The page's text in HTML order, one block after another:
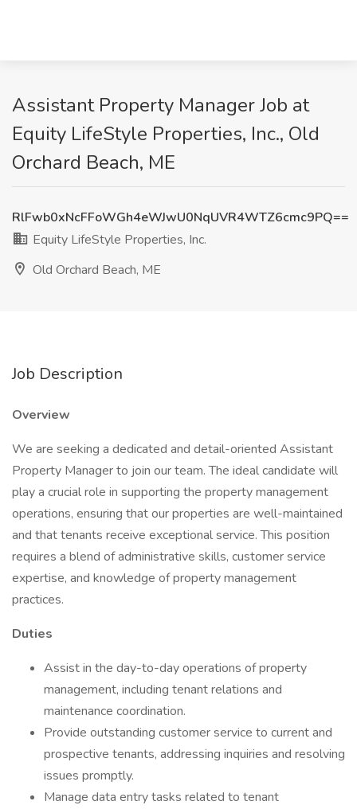
Assistant Property Manager Job at
Equity LifeStyle Properties, Inc., Old
Orchard Beach, ME
RlFwb0xNcFFoWGh4eWJwU0NqUVR4WTZ6cmc9PQ==
Equity LifeStyle Properties, Inc.
Old Orchard Beach, ME
Job Description
Overview
We are seeking a dedicated and detail-oriented Assistant
Property Manager to join our team. The ideal candidate will
play a crucial role in supporting the property management
operations, ensuring that our properties are well-maintained
and that tenants receive exceptional service. This position
requires a blend of administrative skills, customer service
expertise, and knowledge of property management
practices.
Duties
Assist in the day-to-day operations of property
management, including tenant relations and
maintenance coordination.
Provide outstanding customer service to current and
prospective tenants, addressing inquiries and resolving
issues promptly.
Manage data entry tasks related to tenant